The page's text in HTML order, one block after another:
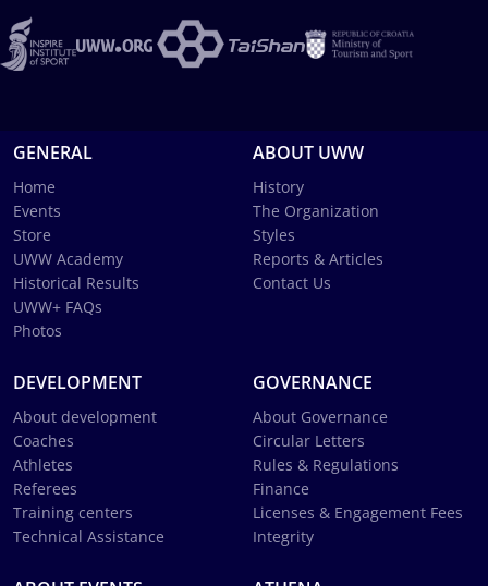
GENERAL
Home
Events
Store
UWW Academy
Historical Results
UWW+ FAQs
Photos
ABOUT UWW
History
The Organization
Styles
Reports & Articles
Contact Us
DEVELOPMENT
About development
Coaches
Athletes
Referees
Training centers
Technical Assistance
GOVERNANCE
About Governance
Circular Letters
Rules & Regulations
Finance
Licenses & Engagement Fees
Integrity